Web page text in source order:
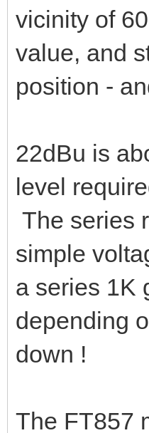
vicinity of
value, and
position -
22dBu is
level
The series
simple
a series 1K
depending
down !
The FT857